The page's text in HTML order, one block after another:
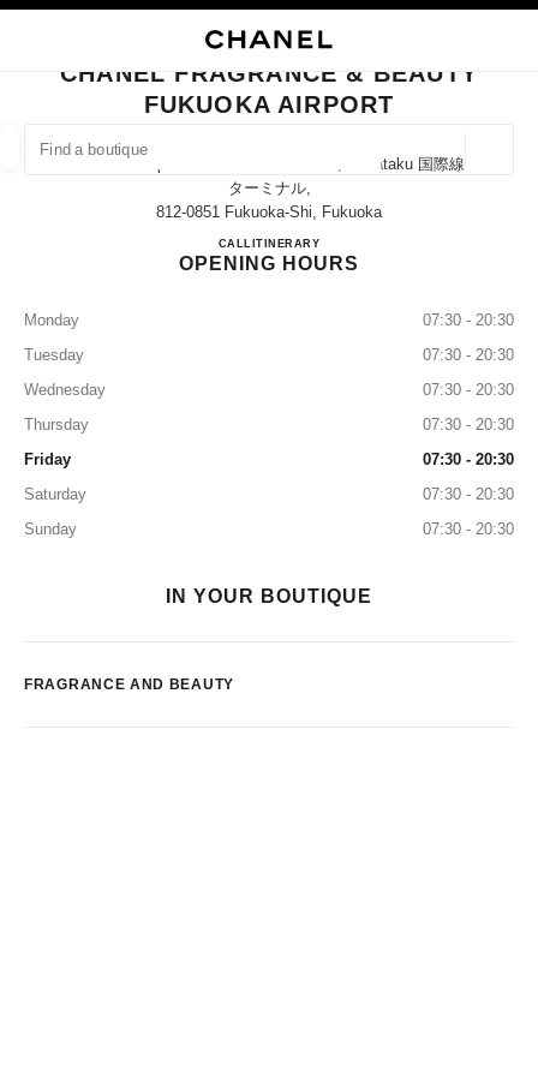
FIND A BOUTIQUE
suggestions are displayed below this search bar
0 Suggestions available
CLOSE BOUTIQUE CARD CHANEL FRAGRANCE & BEAUTY FUKUOKA
CHANEL FRAGRANCE & BEAUTY
FUKUOKA AIRPORT
Fukuoka Airport International Terminal, Hakataku 国際線
ターミナル,
812-0851 Fukuoka-Shi, Fukuoka
CALL0120-290-951
ITINERARYCHANEL FRAGRANCE &
OPENING HOURS
Monday
07:30 - 20:30
Tuesday
07:30 - 20:30
Wednesday
07:30 - 20:30
Thursday
07:30 - 20:30
Friday
07:30 - 20:30
Saturday
07:30 - 20:30
Sunday
07:30 - 20:30
IN YOUR BOUTIQUE
FRAGRANCE AND BEAUTY
EYEWEAR WATCHES & FINE JEWELLERY